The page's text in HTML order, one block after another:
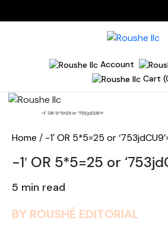
Account
Cart
-1′ OR 5*5=25 or ‘753jdCU9’=’
Home / -1′ OR 5*5=25 or
-1′ OR 5*5=25 or
5 min read
BY ROUSHÉ EDITORIAL